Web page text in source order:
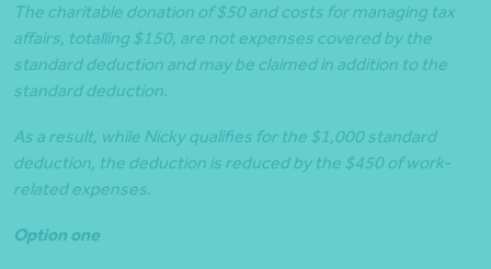
The charitable donation of $50 and costs for managing tax
affairs, totalling $150, are not expenses covered by the
standard deduction and may be claimed in addition to the
standard deduction.
As a result, while Nicky qualifies for the $1,000 standard
deduction, the deduction is reduced by the $450 of work-
related expenses.
Option one